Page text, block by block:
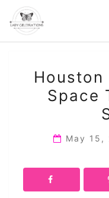
content
Houston
Space
May 15,